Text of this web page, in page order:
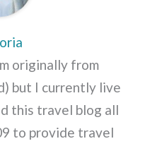
originally from
but I currently live
this travel blog all
to provide travel